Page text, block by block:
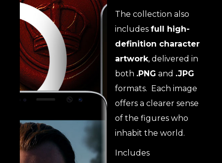
The collection also
includes full high-
definition character
artwork, delivered in
both .PNG and .JPG
formats. Each image
offers a clearer sense
of the figures who
inhabit the world.
Includes